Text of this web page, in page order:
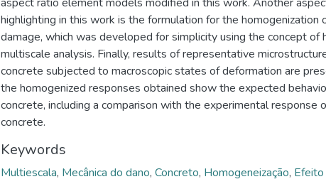
highlighting in this work is the formulation for the homogenization
damage, which was developed for simplicity using the concept of
multiscale analysis. Finally, results of representative
concrete subjected to macroscopic states of deformation are
the homogenized responses obtained show the expected
concrete, including a comparison with the experimental response
concrete.
Keywords
Multiescala, Mecânica do dano, Concreto, Homogeneização,